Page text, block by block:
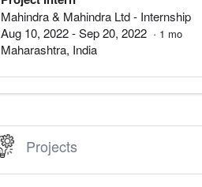
Mahindra & Mahindra Ltd- Internship
Aug 10, 2022 - Sep 20, 2022 · 1 mo
Maharashtra, India
Projects